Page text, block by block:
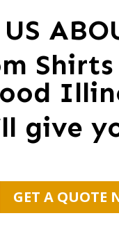
give
GET A QUOTE